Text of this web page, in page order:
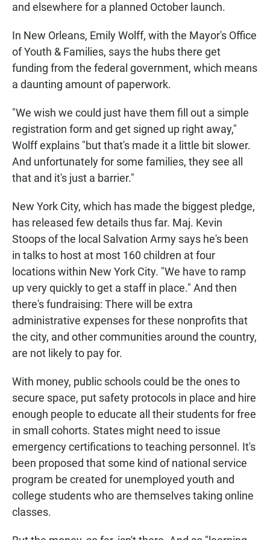
and elsewhere for a planned October launch.
In New Orleans, Emily Wolff, with the Mayor's Office
of Youth & Families, says the hubs there get
funding from the federal government, which means
a daunting amount of paperwork.
"We wish we could just have them fill out a simple
registration form and get signed up right away,"
Wolff explains "but that's made it a little bit slower.
And unfortunately for some families, they see all
that and it's just a barrier."
New York City, which has made the biggest pledge,
has released few details thus far. Maj. Kevin
Stoops of the local Salvation Army says he's been
in talks to host at most 160 children at four
locations within New York City. "We have to ramp
up very quickly to get a staff in place." And then
there's fundraising: There will be extra
administrative expenses for these nonprofits that
the city, and other communities around the country,
are not likely to pay for.
With money, public schools could be the ones to
secure space, put safety protocols in place and hire
enough people to educate all their students for free
in small cohorts. States might need to issue
emergency certifications to teaching personnel. It's
been proposed that some kind of national service
program be created for unemployed youth and
college students who are themselves taking online
classes.